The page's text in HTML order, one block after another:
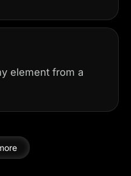
element from a